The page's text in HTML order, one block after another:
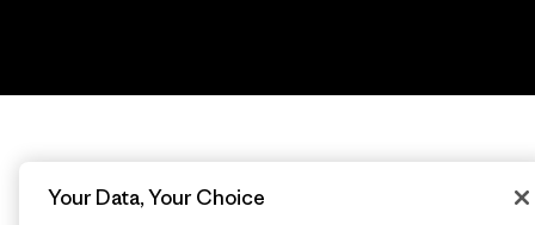
Your Data, Your Choice